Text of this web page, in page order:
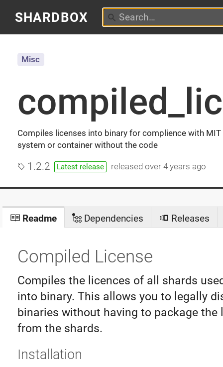
SHARDBOX
Compiles licenses into binary for complience with
system or container without the code
Misc
1.2.2 Latest release releasedover 4 years ago
Readme Dependencies Releases
Compiled License
Compiles the licences of all shards
into binary. This allows you to legally
binaries without having to package the
from the shards.
Installation